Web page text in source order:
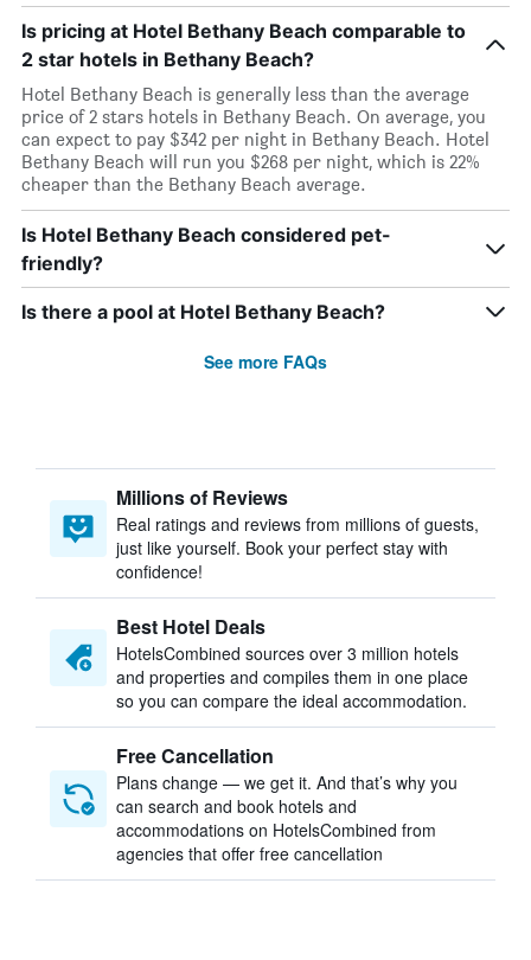
Is pricing at Hotel Bethany Beach comparable to
2 star hotels in Bethany Beach?
Hotel Bethany Beach is generally less than the average
price of 2 stars hotels in Bethany Beach. On average, you
can expect to pay $342 per night in Bethany Beach. Hotel
Bethany Beach will run you $268 per night, which is 22%
cheaper than the Bethany Beach average.
Is Hotel Bethany Beach considered pet-
friendly?
Is there a pool at Hotel Bethany Beach?
See more FAQs
Millions of Reviews
Real ratings and reviews from millions of guests,
just like yourself. Book your perfect stay with
confidence!
Best Hotel Deals
HotelsCombined sources over 3 million hotels
and properties and compiles them in one place
so you can compare the ideal accommodation.
Free Cancellation
Plans change — we get it. And that’s why you
can search and book hotels and
accommodations on HotelsCombined from
agencies that offer free cancellation